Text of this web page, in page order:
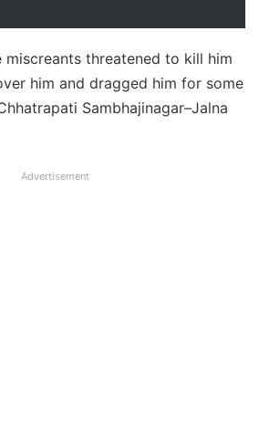
threatened to kill him
him and dragged him for some
Sambhajinagar–Jalna
Advertisement